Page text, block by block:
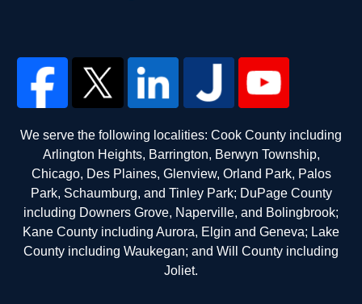
We serve the following localities: Cook County including
Arlington Heights, Barrington, Berwyn Township,
Chicago, Des Plaines, Glenview, Orland Park, Palos
Park, Schaumburg, and Tinley Park; DuPage County
including Downers Grove, Naperville, and Bolingbrook;
Kane County including Aurora, Elgin and Geneva; Lake
County including Waukegan; and Will County including
Joliet.